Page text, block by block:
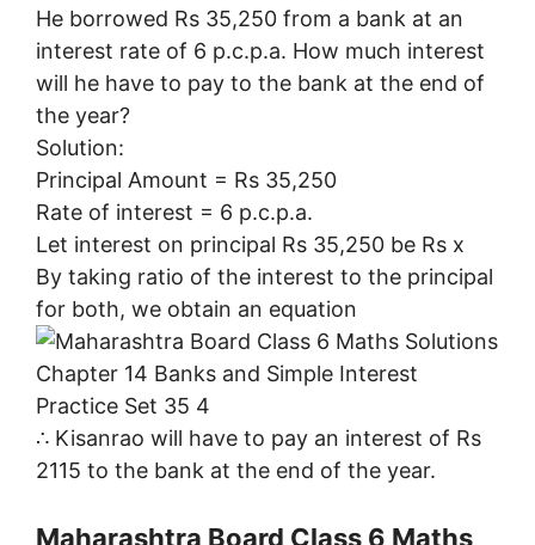
He borrowed Rs 35,250 from a bank at an
interest rate of 6 p.c.p.a. How much interest
will he have to pay to the bank at the end of
the year?
Solution:
Principal Amount = Rs 35,250
Rate of interest = 6 p.c.p.a.
Let interest on principal Rs 35,250 be Rs x
By taking ratio of the interest to the principal
for both, we obtain an equation
∴ Kisanrao will have to pay an interest of Rs
2115 to the bank at the end of the year.
Maharashtra Board Class 6 Maths